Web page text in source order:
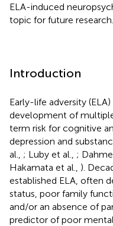
ELA-induced
topic for future research.
Introduction
Early-life adversity
development of
term risk for cognitive
depression and
al., ; Luby et al., ;
Hakamata et al., ).
established ELA, often
status, poor family
and/or an absence of
predictor of poor